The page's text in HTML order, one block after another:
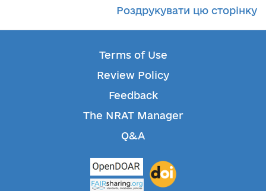
Роздрукувати цю сторінку
Terms of Use
Review Policy
Feedback
The NRAT Manager
Q&A